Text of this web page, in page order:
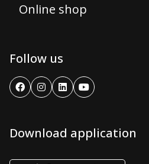
Online shop
Follow us
Download application